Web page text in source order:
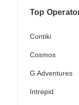
Top
Contiki
Cosmos
G Adventures
Intrepid